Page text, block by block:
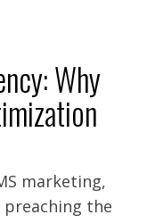
Why
marketing,
preaching the